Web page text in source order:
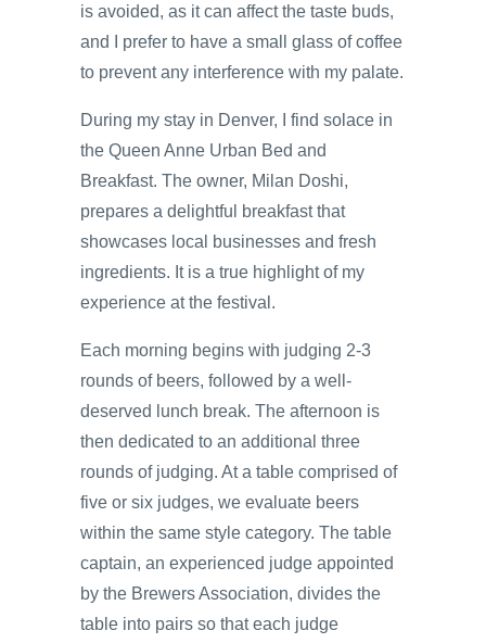
is avoided, as it can affect the taste buds,
and I prefer to have a small glass of coffee
to prevent any interference with my palate.
During my stay in Denver, I find solace in
the Queen Anne Urban Bed and
Breakfast. The owner, Milan Doshi,
prepares a delightful breakfast that
showcases local businesses and fresh
ingredients. It is a true highlight of my
experience at the festival.
Each morning begins with judging 2-3
rounds of beers, followed by a well-
deserved lunch break. The afternoon is
then dedicated to an additional three
rounds of judging. At a table comprised of
five or six judges, we evaluate beers
within the same style category. The table
captain, an experienced judge appointed
by the Brewers Association, divides the
table into pairs so that each judge